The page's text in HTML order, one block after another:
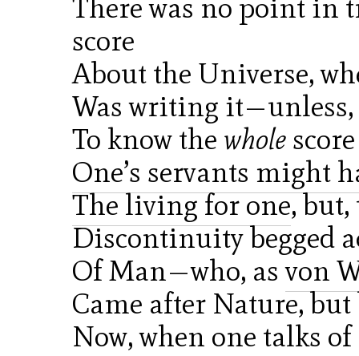
There was no point in
score
About the Universe,
Was writing it—unless,
To know the whole
One’s servants might
The living for one,
Discontinuity begged
Of Man—who, asvon
Came after Nature,
Now, when one talks